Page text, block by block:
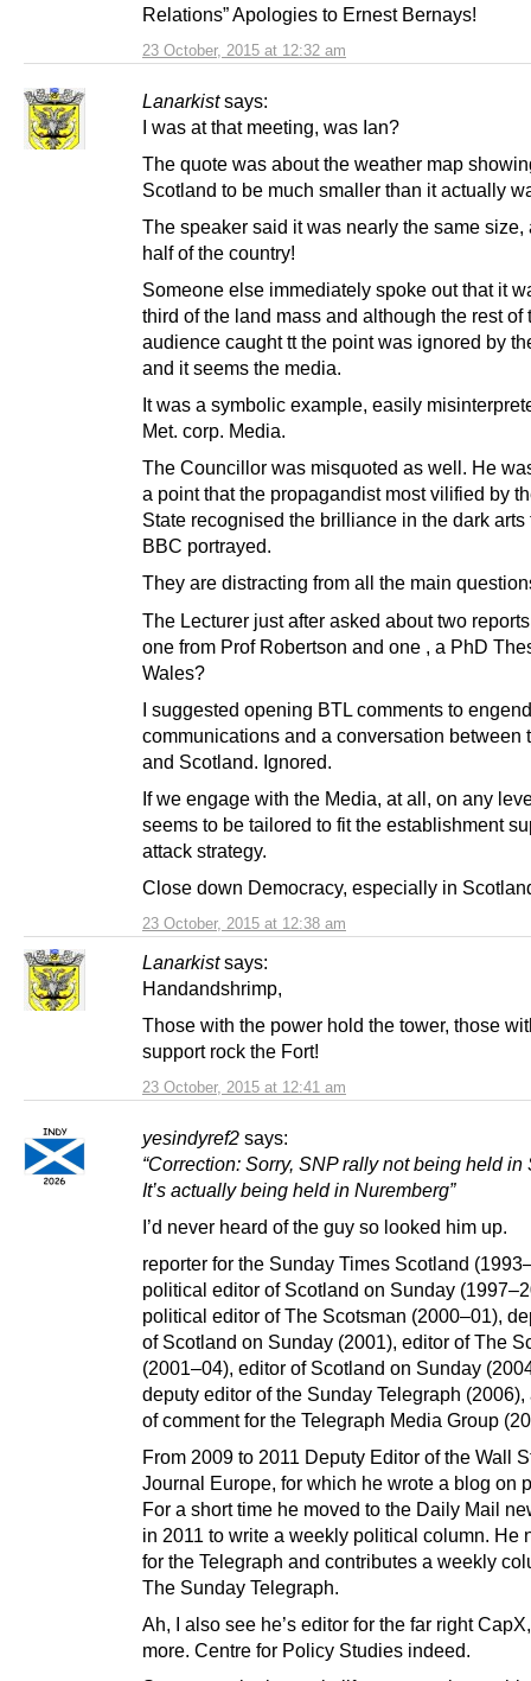
23 October, 2015 at 12:32 am
Relations” Apologies to Ernest Bernays!
Lanarkist says:
23 October, 2015 at 12:38 am
I was at that meeting, was Ian?
The quote was about the weather map
Scotland to be much smaller than it actually
The speaker said it was nearly the same size,
half of the country!
Someone else immediately spoke out that it
third of the land mass and although the rest of
audience caught tt the point was ignored by
and it seems the media.
It was a symbolic example, easily
Met. corp. Media.
The Councillor was misquoted as well. He
a point that the propagandist most vilified by
State recognised the brilliance in the dark arts
BBC portrayed.
They are distracting from all the main
The Lecturer just after asked about two
one from Prof Robertson and one , a PhD
Wales?
I suggested opening BTL comments to
communications and a conversation between
and Scotland. Ignored.
If we engage with the Media, at all, on any
seems to be tailored to fit the establishment
attack strategy.
Close down Democracy, especially in
Lanarkist says:
23 October, 2015 at 12:41 am
Handandshrimp,
Those with the power hold the tower, those
support rock the Fort!
yesindyref2 says:
“Correction: Sorry, SNP rally not being held in
It’s actually being held in Nuremberg”
I’d never heard of the guy so looked him up.
reporter for the Sunday Times Scotland
political editor of Scotland on Sunday
political editor of The Scotsman (2000–01),
of Scotland on Sunday (2001), editor of The
(2001–04), editor of Scotland on Sunday
deputy editor of the Sunday Telegraph (2006),
of comment for the Telegraph Media Group
From 2009 to 2011 Deputy Editor of the Wall
Journal Europe, for which he wrote a blog on
For a short time he moved to the Daily Mail
in 2011 to write a weekly political column. He
for the Telegraph and contributes a weekly
The Sunday Telegraph.
Ah, I also see he’s editor for the far right
more. Centre for Policy Studies indeed.